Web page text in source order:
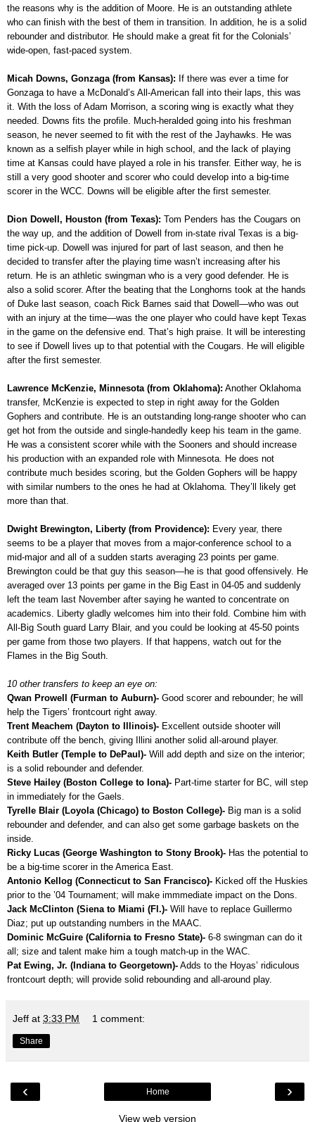
the reasons why is the addition of Moore. He is an outstanding athlete
who can finish with the best of them in transition. In addition, he is a solid
rebounder and distributor. He should make a great fit for the Colonials’
wide-open, fast-paced system.
Micah Downs, Gonzaga (from Kansas): If there was ever a time for
Gonzaga to have a McDonald’s All-American fall into their laps, this was
it. With the loss of Adam Morrison, a scoring wing is exactly what they
needed. Downs fits the profile. Much-heralded going into his freshman
season, he never seemed to fit with the rest of the Jayhawks. He was
known as a selfish player while in high school, and the lack of playing
time at Kansas could have played a role in his transfer. Either way, he is
still a very good shooter and scorer who could develop into a big-time
scorer in the WCC. Downs will be eligible after the first semester.
Dion Dowell, Houston (from Texas): Tom Penders has the Cougars on
the way up, and the addition of Dowell from in-state rival Texas is a big-
time pick-up. Dowell was injured for part of last season, and then he
decided to transfer after the playing time wasn’t increasing after his
return. He is an athletic swingman who is a very good defender. He is
also a solid scorer. After the beating that the Longhorns took at the hands
of Duke last season, coach Rick Barnes said that Dowell—who was out
with an injury at the time—was the one player who could have kept Texas
in the game on the defensive end. That’s high praise. It will be interesting
to see if Dowell lives up to that potential with the Cougars. He will eligible
after the first semester.
Lawrence McKenzie, Minnesota (from Oklahoma): Another Oklahoma
transfer, McKenzie is expected to step in right away for the Golden
Gophers and contribute. He is an outstanding long-range shooter who can
get hot from the outside and single-handedly keep his team in the game.
He was a consistent scorer while with the Sooners and should increase
his production with an expanded role with Minnesota. He does not
contribute much besides scoring, but the Golden Gophers will be happy
with similar numbers to the ones he had at Oklahoma. They’ll likely get
more than that.
Dwight Brewington, Liberty (from Providence): Every year, there
seems to be a player that moves from a major-conference school to a
mid-major and all of a sudden starts averaging 23 points per game.
Brewington could be that guy this season—he is that good offensively. He
averaged over 13 points per game in the Big East in 04-05 and suddenly
left the team last November after saying he wanted to concentrate on
academics. Liberty gladly welcomes him into their fold. Combine him with
All-Big South guard Larry Blair, and you could be looking at 45-50 points
per game from those two players. If that happens, watch out for the
Flames in the Big South.
10 other transfers to keep an eye on:
Qwan Prowell (Furman to Auburn)- Good scorer and rebounder; he will
help the Tigers’ frontcourt right away.
Trent Meachem (Dayton to Illinois)- Excellent outside shooter will
contribute off the bench, giving Illini another solid all-around player.
Keith Butler (Temple to DePaul)- Will add depth and size on the interior;
is a solid rebounder and defender.
Steve Hailey (Boston College to Iona)- Part-time starter for BC, will step
in immediately for the Gaels.
Tyrelle Blair (Loyola (Chicago) to Boston College)- Big man is a solid
rebounder and defender, and can also get some garbage baskets on the
inside.
Ricky Lucas (George Washington to Stony Brook)- Has the potential to
be a big-time scorer in the America East.
Antonio Kellog (Connecticut to San Francisco)- Kicked off the Huskies
prior to the ’04 Tournament; will make immmediate impact on the Dons.
Jack McClinton (Siena to Miami (Fl.)- Will have to replace Guillermo
Diaz; put up outstanding numbers in the MAAC.
Dominic McGuire (California to Fresno State)- 6-8 swingman can do it
all; size and talent make him a tough match-up in the WAC.
Pat Ewing, Jr. (Indiana to Georgetown)- Adds to the Hoyas’ ridiculous
frontcourt depth; will provide solid rebounding and all-around play.
Jeff at 3:33 PM 1 comment:
Share
‹ ›
Home
View web version